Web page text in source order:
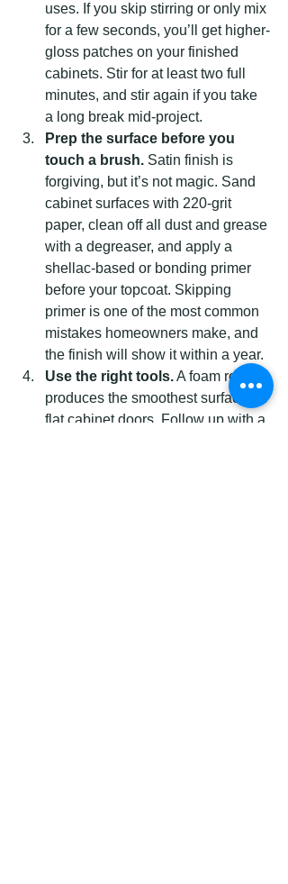
uses. If you skip stirring or only mix
for a few seconds, you’ll get higher-
gloss patches on your finished
cabinets. Stir for at least two full
minutes, and stir again if you take
a long break mid-project.
Prep the surface before you
touch a brush. Satin finish is
forgiving, but it’s not magic. Sand
cabinet surfaces with 220-grit
paper, clean off all dust and grease
with a degreaser, and apply a
shellac-based or bonding primer
before your topcoat. Skipping
primer is one of the most common
mistakes homeowners make, and
the finish will show it within a year.
Use the right tools. A foam roller
produces the smoothest surface on
flat cabinet doors. Follow up with a